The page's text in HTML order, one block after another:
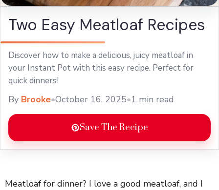
Two Easy Meatloaf Recipes
Discover how to make a delicious, juicy meatloaf in
your Instant Pot with this easy recipe. Perfect for
quick dinners!
By Brooke•October 16, 2025•1 min read
Save The Recipe
Meatloaf for dinner? I love a good meatloaf, and I